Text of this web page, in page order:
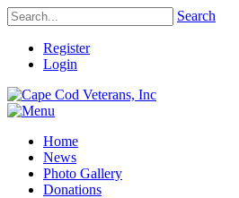
Search
Register
Login
Home
News
Photo Gallery
Donations